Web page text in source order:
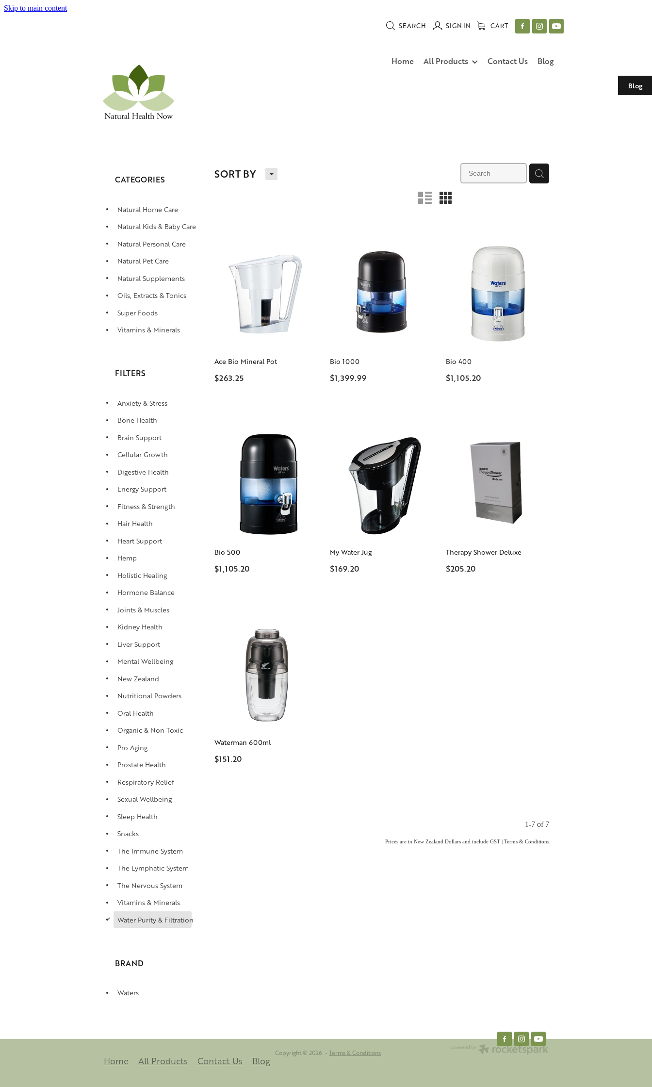
Skip to main content
Blog
SEARCH SIGN IN CART
Home All Products Contact Us Blog
SORT BY H
n m
CATEGORIES
Natural Home Care
Natural Kids & Baby Care
Natural Personal Care
Natural Pet Care
Natural Supplements
Oils, Extracts & Tonics
Super Foods
Vitamins & Minerals
FILTERS
Anxiety & Stress
Bone Health
Brain Support
Cellular Growth
Digestive Health
Energy Support
Fitness & Strength
Hair Health
Heart Support
Hemp
Holistic Healing
Hormone Balance
Joints & Muscles
Kidney Health
Liver Support
Mental Wellbeing
New Zealand
Nutritional Powders
Oral Health
Organic & Non Toxic
Pro Aging
Prostate Health
Respiratory Relief
Sexual Wellbeing
Sleep Health
Snacks
The Immune System
The Lymphatic System
The Nervous System
Vitamins & Minerals
d Water Purity & Filtration
BRAND
Waters
Ace Bio Mineral Pot
$263.25
Bio 1000
$1,399.99
Bio 400
$1,105.20
Bio 500
$1,105.20
My Water Jug
$169.20
Therapy Shower Deluxe
$205.20
Waterman 600ml
$151.20
1-7 of 7
Prices are in New Zealand Dollars and include GST | Terms & Conditions
Home All Products Contact Us Blog
Copyright © 2026 - Terms & Conditions